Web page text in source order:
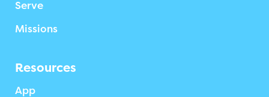
Serve
Missions
Resources
App